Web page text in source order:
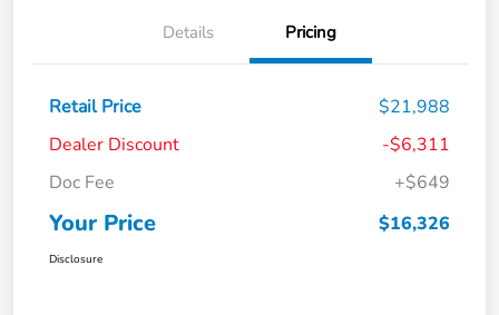
Details Pricing
Retail Price
$21,988
Dealer Discount
-$6,311
Doc Fee
+$649
Your Price $16,326
Disclosure